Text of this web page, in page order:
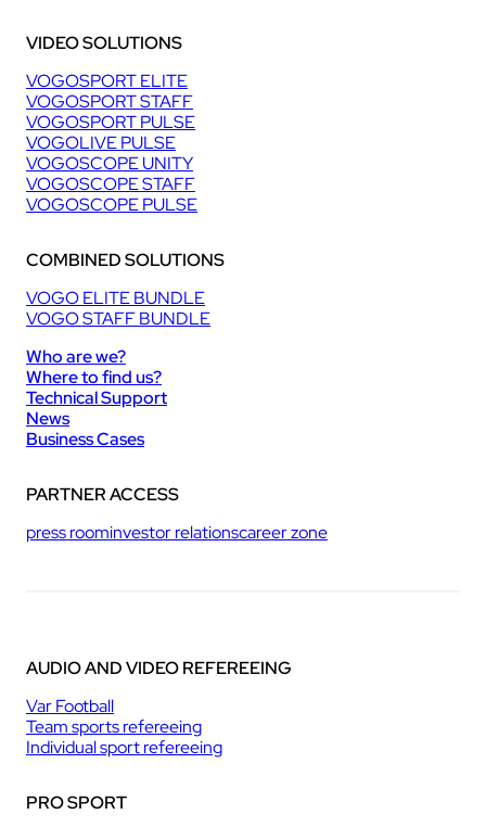
VIDEO SOLUTIONS
VOGOSPORT ELITE
VOGOSPORT STAFF
VOGOSPORT PULSE
VOGOLIVE PULSE
VOGOSCOPE UNITY
VOGOSCOPE STAFF
VOGOSCOPE PULSE
COMBINED SOLUTIONS
VOGO ELITE BUNDLE
VOGO STAFF BUNDLE
Who are we?
Where to find us?
Technical Support
News
Business Cases
PARTNER ACCESS
press roominvestor relationscareer zone
AUDIO AND VIDEO REFEREEING
Var Football
Team sports refereeing
Individual sport refereeing
PRO SPORT